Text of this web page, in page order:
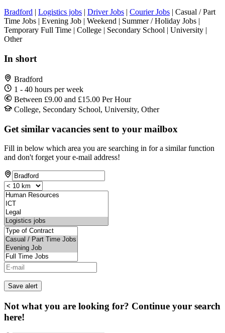
Bradford | Logistics jobs | Driver Jobs | Courier Jobs | Casual / Part
Time Jobs | Evening Job | Weekend | Summer / Holiday Jobs |
Temporary Full Time | College | Secondary School | University |
Other
In short
Bradford
1 - 40 hours per week
Between £9.00 and £15.00 Per Hour
College, Secondary School, University, Other
Get similar vacancies sent to your mailbox
Fill in below which area you are searching in for a similar function
and don't forget your e-mail address!
Save alert
Not what you are looking for? Continue your search
here!